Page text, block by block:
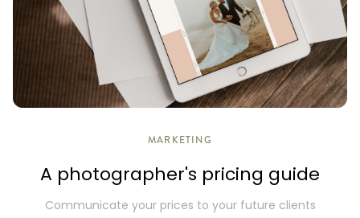
MARKETING
A photographer's pricing guide
Communicate your prices to your future clients